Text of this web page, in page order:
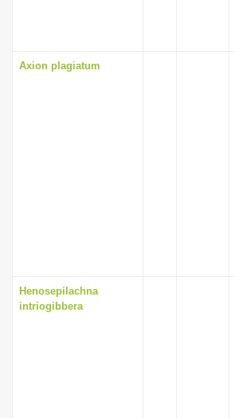
Axion plagiatum
Henosepilachna
intriogibbera